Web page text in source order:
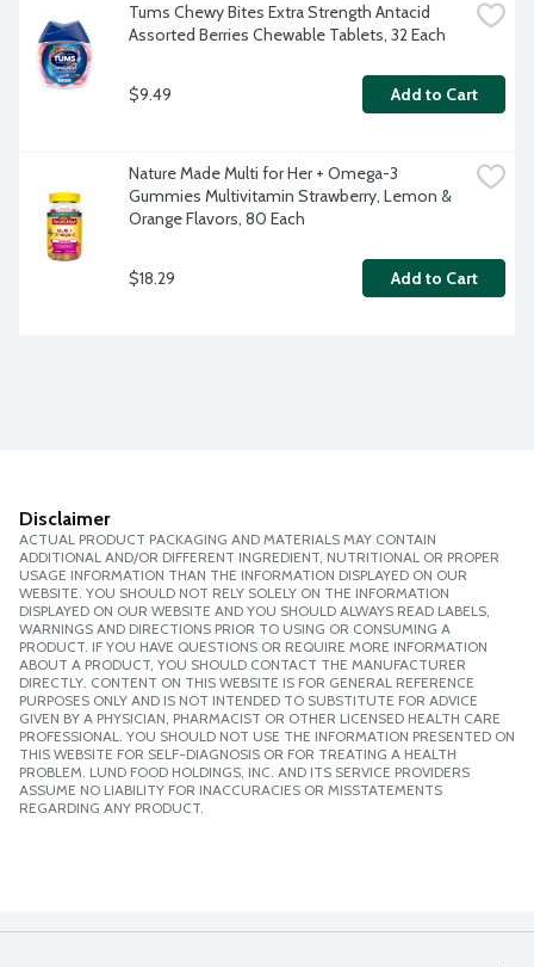
Tums Chewy Bites Extra Strength Antacid
Assorted Berries Chewable Tablets, 32 Each
$9.49 Add to Cart
Nature Made Multi for Her + Omega-3
Gummies Multivitamin Strawberry, Lemon &
Orange Flavors, 80 Each
$18.29 Add to Cart
Disclaimer
ACTUAL PRODUCT PACKAGING AND MATERIALS MAY CONTAIN
ADDITIONAL AND/OR DIFFERENT INGREDIENT, NUTRITIONAL OR PROPER
USAGE INFORMATION THAN THE INFORMATION DISPLAYED ON OUR
WEBSITE. YOU SHOULD NOT RELY SOLELY ON THE INFORMATION
DISPLAYED ON OUR WEBSITE AND YOU SHOULD ALWAYS READ LABELS,
WARNINGS AND DIRECTIONS PRIOR TO USING OR CONSUMING A
PRODUCT. IF YOU HAVE QUESTIONS OR REQUIRE MORE INFORMATION
ABOUT A PRODUCT, YOU SHOULD CONTACT THE MANUFACTURER
DIRECTLY. CONTENT ON THIS WEBSITE IS FOR GENERAL REFERENCE
PURPOSES ONLY AND IS NOT INTENDED TO SUBSTITUTE FOR ADVICE
GIVEN BY A PHYSICIAN, PHARMACIST OR OTHER LICENSED HEALTH CARE
PROFESSIONAL. YOU SHOULD NOT USE THE INFORMATION PRESENTED ON
THIS WEBSITE FOR SELF-DIAGNOSIS OR FOR TREATING A HEALTH
PROBLEM. LUND FOOD HOLDINGS, INC. AND ITS SERVICE PROVIDERS
ASSUME NO LIABILITY FOR INACCURACIES OR MISSTATEMENTS
REGARDING ANY PRODUCT.